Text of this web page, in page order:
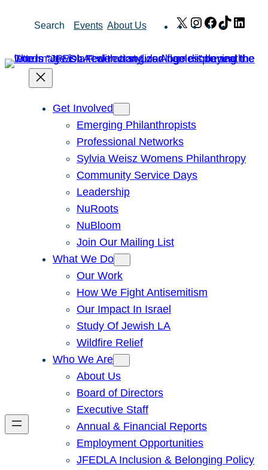
Search Events About Us X Instagram
Facebook
TikTok
Get Involved
Emerging Philanthropists
Professional Networks
Sylvia Weisz Womens Philanthropy
Community Service Days
Leadership
NuRoots
NuBloom
Join Our Mailing List
What We Do
Our Work
How We Fight Antisemitism
Our Impact In Israel
Study Of Jewish LA
Wildfire Relief
Who We Are
About Us
Board of Directors
Executive Staff
Annual & Financial Reports
Employment Opportunities
JFEDLA Inclusion & Belonging Policy